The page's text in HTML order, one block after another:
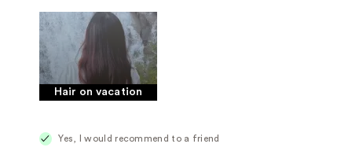
Hair on vacation
Yes, I would recommend to a friend